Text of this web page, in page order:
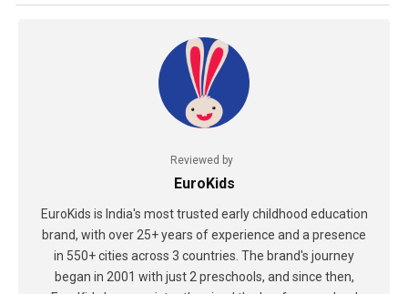
Reviewed by
EuroKids
EuroKids is India's most trusted early childhood education
brand, with over 25+ years of experience and a presence
in 550+ cities across 3 countries. The brand's journey
began in 2001 with just 2 preschools, and since then,